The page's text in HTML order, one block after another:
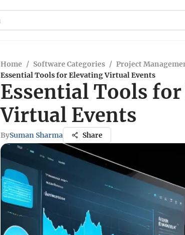
Home / Software Categories / Project
Essential Tools for Elevating Virtual Events
Essential Tools
Virtual Events
BySuman Sharma Share